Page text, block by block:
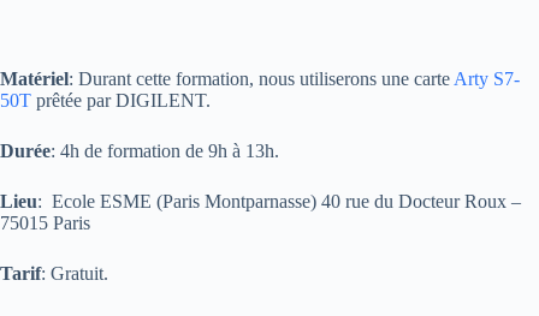
Matériel: Durant cette formation, nous utiliserons une carte Arty S7-
50T prêtée par DIGILENT.
Durée: 4h de formation de 9h à 13h.
Lieu: Ecole ESME (Paris Montparnasse) 40 rue du Docteur Roux –
75015 Paris
Tarif: Gratuit.